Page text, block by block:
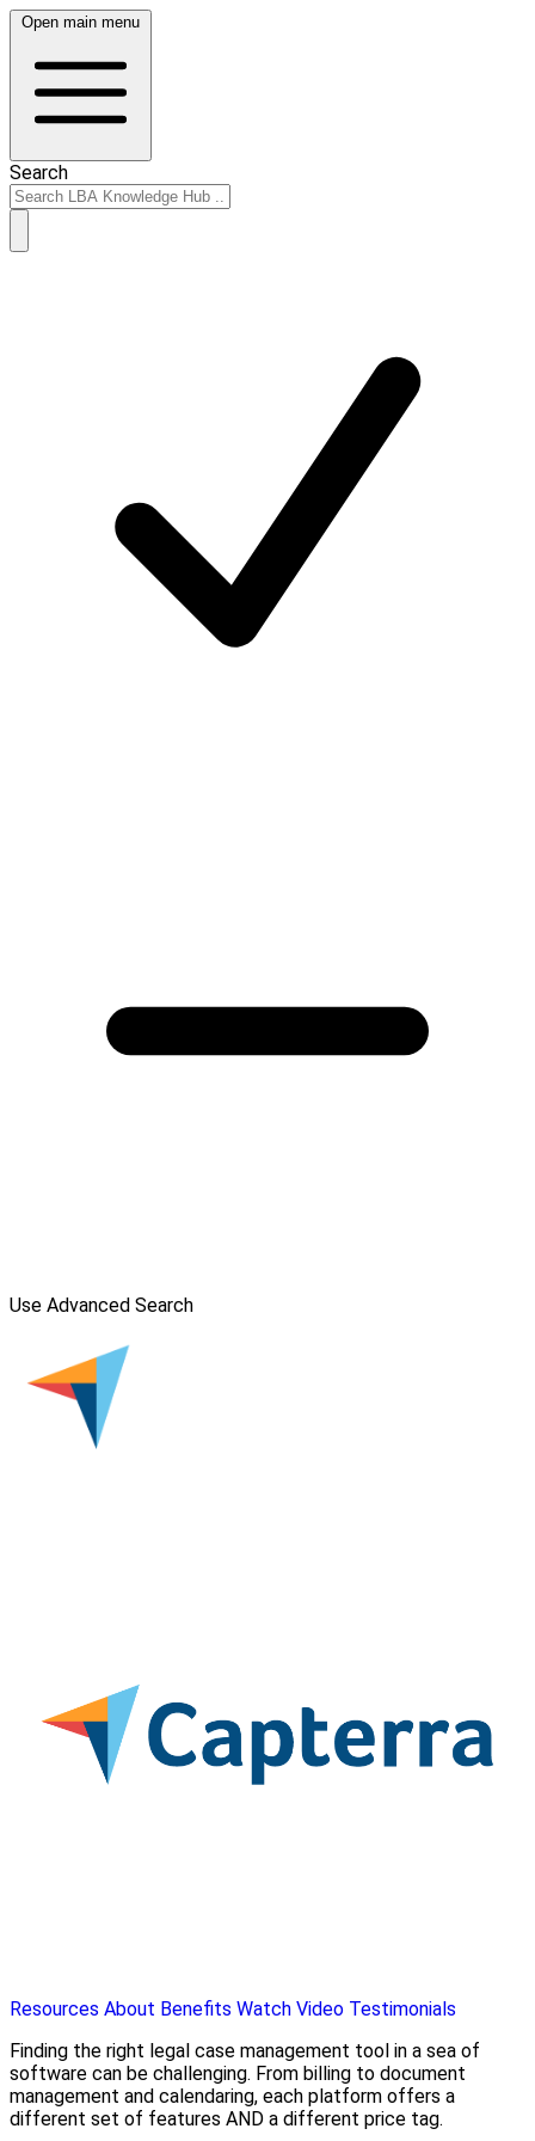
Open main menu
Search
Use Advanced Search
Resources About Benefits Watch Video Testimonials
Finding the right legal case management tool in a sea of
software can be challenging. From billing to document
management and calendaring, each platform offers a
different set of features AND a different price tag.